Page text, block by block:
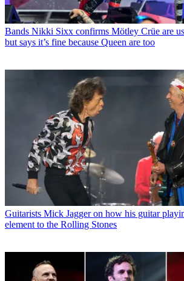
Bands Nikki Sixx confirms Mötley Crüe are
but says it’s fine because Queen are too
Guitarists Mick Jagger on how his guitar
element to the Rolling Stones